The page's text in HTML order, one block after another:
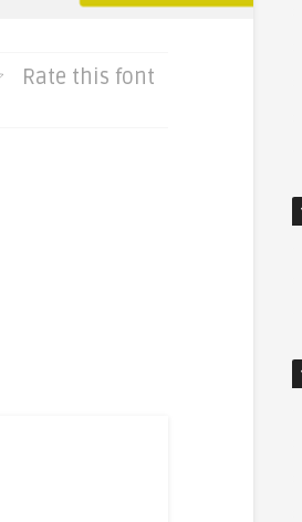
Rate this font